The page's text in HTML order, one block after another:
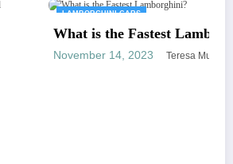
Fastest Lamborghini?
Teresa Murphy